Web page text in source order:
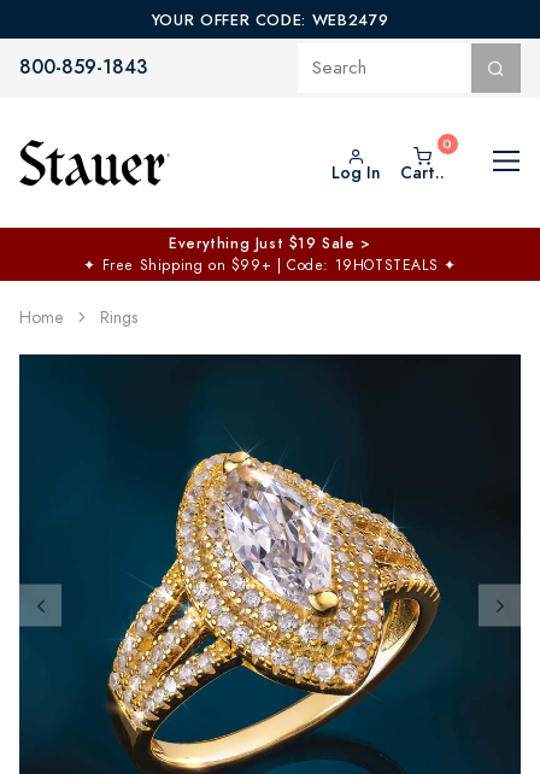
YOUR OFFER CODE: WEB2479
800-859-1843
Log In Cart..
Everything Just $19 Sale >
✦ Free Shipping on $99+ | Code: 19HOTSTEALS ✦
Home Rings